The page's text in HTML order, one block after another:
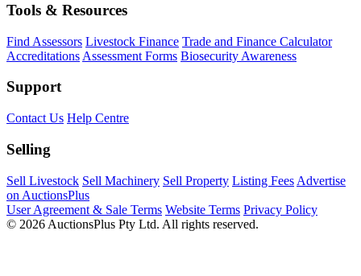
Tools & Resources
Find Assessors Livestock Finance Trade and Finance Calculator
Accreditations Assessment Forms Biosecurity Awareness
Support
Contact Us Help Centre
Selling
Sell Livestock Sell Machinery Sell Property Listing Fees Advertise
on AuctionsPlus
User Agreement & Sale Terms Website Terms Privacy Policy
© 2026 AuctionsPlus Pty Ltd. All rights reserved.